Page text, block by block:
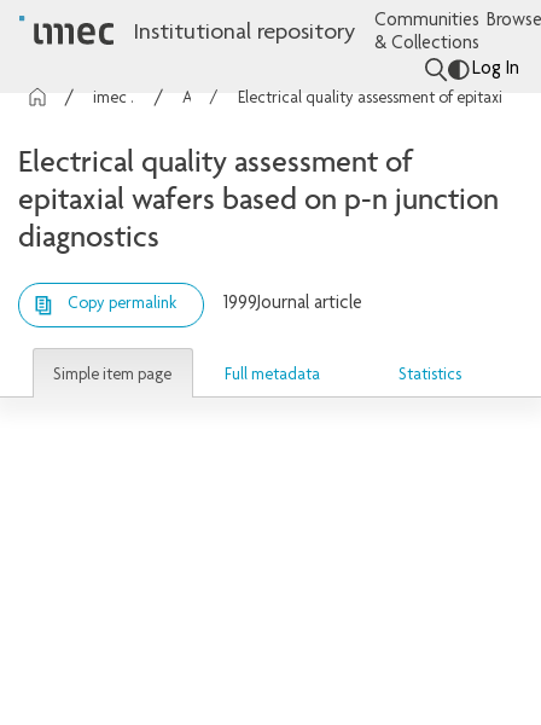
Institutional repository
Communities
& Collections
Log In
imec Publications
Electrical quality assessment of
epitaxial wafers based on p-n junction
diagnostics
Copy permalink 1999Journal article
Simple item page Full metadata Statistics